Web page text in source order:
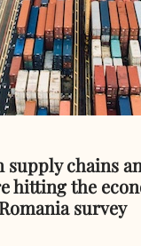
supply chains
hitting the
survey